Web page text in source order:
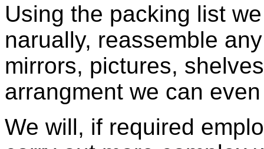
Using the packing list
narually, reassemble
mirrors, pictures,
arrangment we can
We will, if required